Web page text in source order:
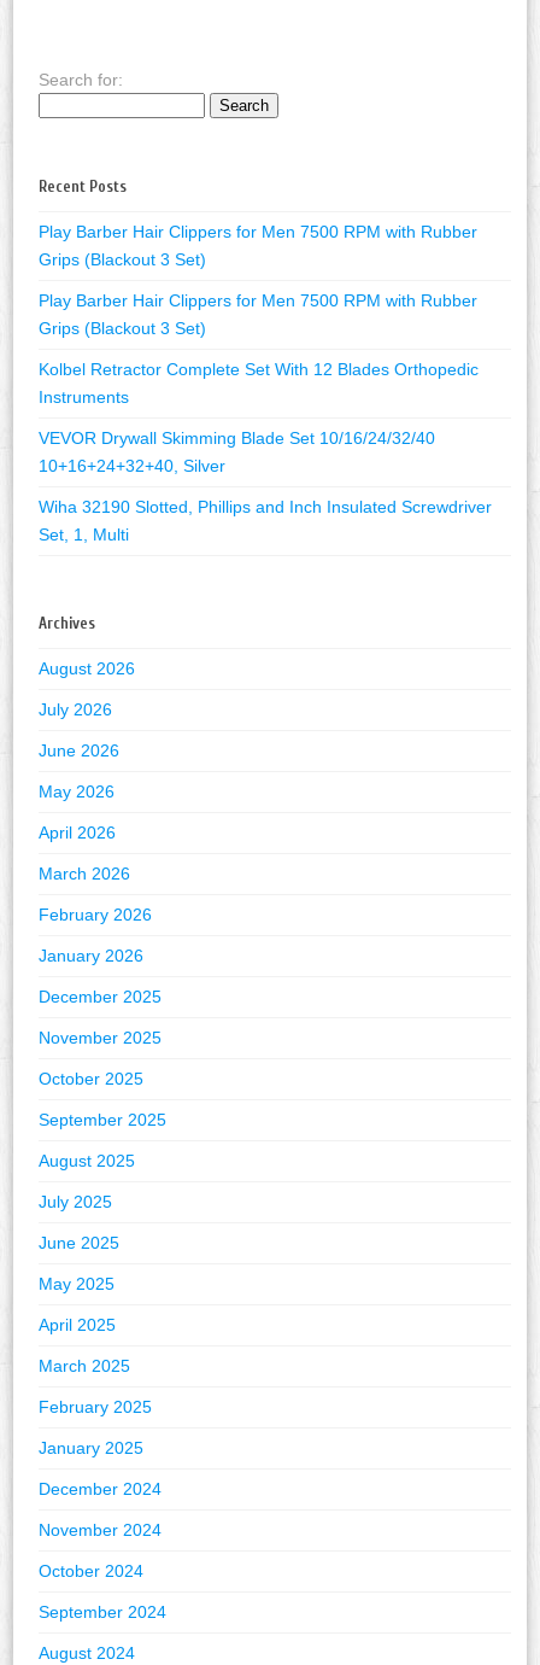
Search for:
Recent Posts
Play Barber Hair Clippers for Men 7500 RPM with Rubber
Grips (Blackout 3 Set)
Play Barber Hair Clippers for Men 7500 RPM with Rubber
Grips (Blackout 3 Set)
Kolbel Retractor Complete Set With 12 Blades Orthopedic
Instruments
VEVOR Drywall Skimming Blade Set 10/16/24/32/40
10+16+24+32+40, Silver
Wiha 32190 Slotted, Phillips and Inch Insulated Screwdriver
Set, 1, Multi
Archives
August 2026
July 2026
June 2026
May 2026
April 2026
March 2026
February 2026
January 2026
December 2025
November 2025
October 2025
September 2025
August 2025
July 2025
June 2025
May 2025
April 2025
March 2025
February 2025
January 2025
December 2024
November 2024
October 2024
September 2024
August 2024